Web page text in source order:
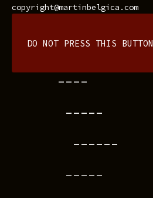
copyright@martinbelgica.com
DO NOT PRESS THIS BUTTON
----
-----
------
-----